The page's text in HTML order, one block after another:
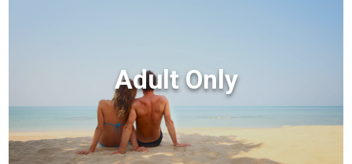
Adult Only